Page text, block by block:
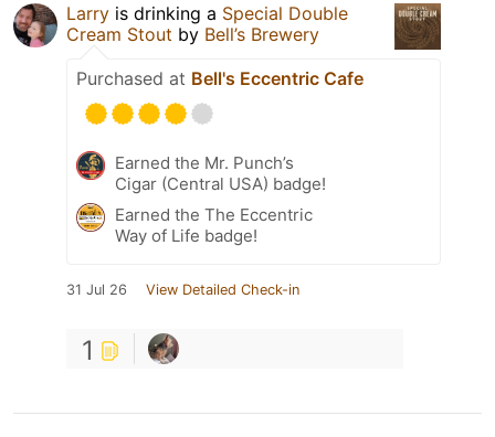
Larry is drinking a Special Double
Cream Stout by Bell’s Brewery
Purchased at Bell's Eccentric Cafe
Earned the Mr. Punch’s
Cigar (Central USA) badge!
Earned the The Eccentric
Way of Life badge!
31 Jul 26 View Detailed Check-in
1